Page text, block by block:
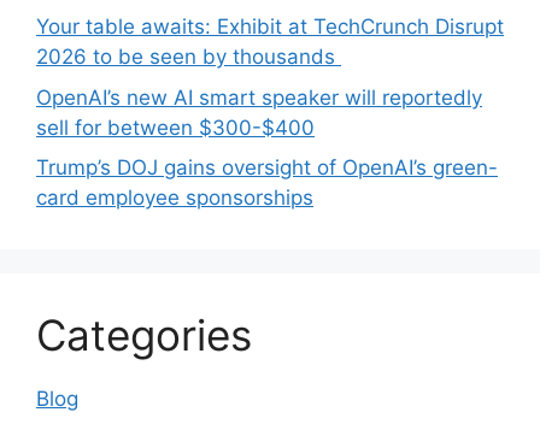
Your table awaits: Exhibit at TechCrunch Disrupt
2026 to be seen by thousands
OpenAI’s new AI smart speaker will reportedly
sell for between $300-$400
Trump’s DOJ gains oversight of OpenAI’s green-
card employee sponsorships
Categories
Blog